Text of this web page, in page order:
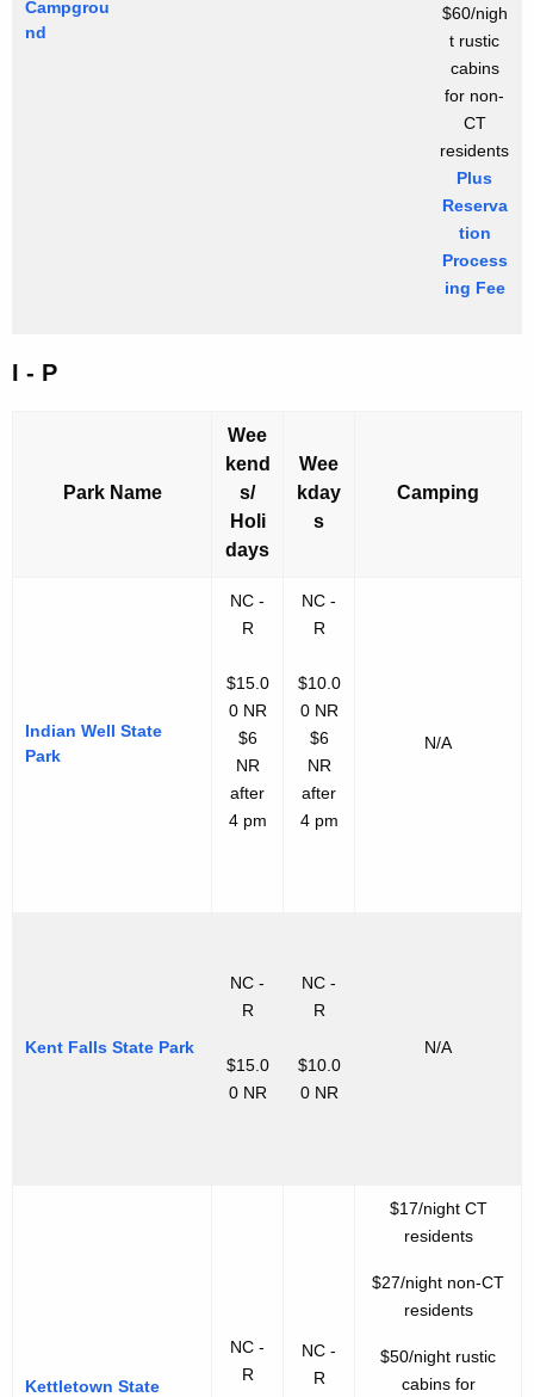
Campgrou
nd
$60/nigh
t rustic
cabins
for non-
CT
residents
Plus
Reserva
tion
Process
ing Fee
I - P
Park Name
Wee
kend
s/
Holi
days
Wee
kday
s
Camping
Indian Well State
Park
NC -
R
$15.0
0 NR
$6
NR
after
4 pm
NC -
R
$10.0
0 NR
$6
NR
after
4 pm
N/A
Kent Falls State Park
NC -
R
$15.0
0 NR
NC -
R
$10.0
0 NR
N/A
Kettletown State
NC -
R
NC -
R
$17/night CT
residents
$27/night non-CT
residents
$50/night rustic
cabins for